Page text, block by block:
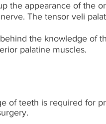
the appearance of the
The tensor veli
the knowledge of
palatine muscles.
of teeth is required for